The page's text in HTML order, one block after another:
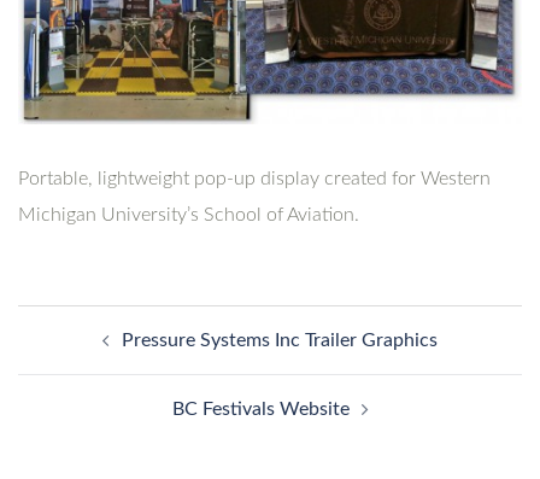
Portable, lightweight pop-up display created for Western
Michigan University’s School of Aviation.
navigationPressure Systems Inc Trailer Graphics
BC Festivals Website